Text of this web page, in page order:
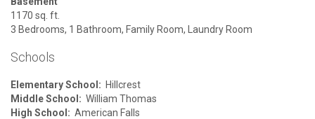
1170 sq. ft.
3 Bedrooms, 1 Bathroom, Family Room, Laundry Room
Schools
Elementary School: Hillcrest
Middle School: William Thomas
High School: American Falls